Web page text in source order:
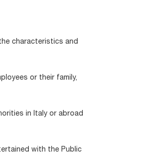
characteristics and
or their family,
in Italy or abroad
with the Public